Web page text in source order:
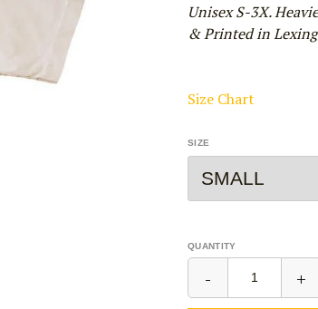
Unisex S-3X.
& Printed in
Size Chart
SIZE
QUANTITY
- +